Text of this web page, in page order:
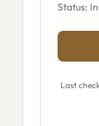
Status:
Last